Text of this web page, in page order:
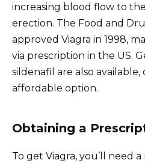
increasing blood flow to
erection. The Food and
approved Viagra in 1998,
via prescription in the US.
sildenafil are also
affordable option.
Obtaining a
To get Viagra, you’ll need